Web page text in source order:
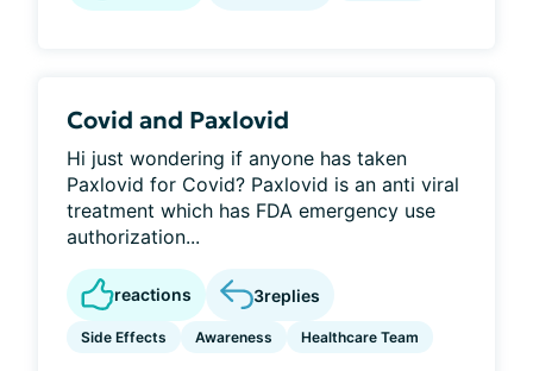
Covid and Paxlovid
Hi just wondering if anyone has taken
Paxlovid for Covid? Paxlovid is an anti viral
treatment which has FDA emergency use
authorization...
reactions 3replies
Side Effects Awareness Healthcare Team